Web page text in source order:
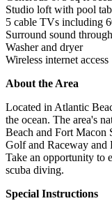
Studio loft with pool
5 cable TVs including
Surround sound
Washer and dryer
Wireless internet access
About the Area
Located in Atlantic
the ocean. The area's
Beach and Fort Macon
Golf and Raceway and
Take an opportunity to
scuba diving.
Special Instructions